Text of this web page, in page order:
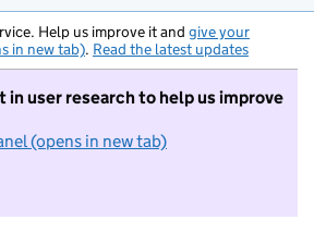
Help us improve it and give your
in new tab). Read the latest updates
in user research to help us improve
(opens in new tab)
I do not want to take part in